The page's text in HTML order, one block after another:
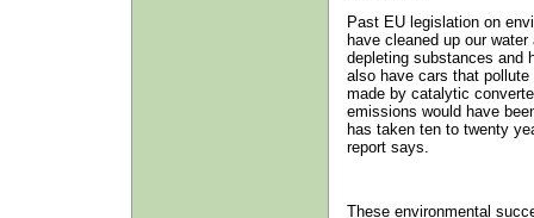
Past EU legislation on
have cleaned up our
depleting substances and
also have cars that
made by catalytic
emissions would have
has taken ten to twenty
report says.
These environmental